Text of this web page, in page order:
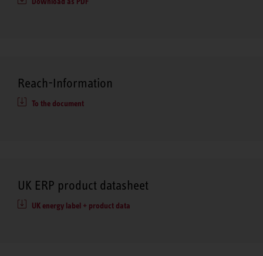
Reach-Information
To the document
UK ERP product datasheet
UK energy label + product data